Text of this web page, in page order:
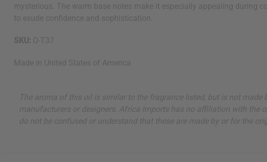
mysterious. The warm base notes make it especially appealing during
to exude confidence and sophistication.
SKU: O-T37
Made in United States of America
The aroma of this oil is similar to the fragrance listed, but is not
manufacturers or designers. Africa Imports has no affiliation with the
do not be confused or understand that these are made by or for the
Get $10 off your